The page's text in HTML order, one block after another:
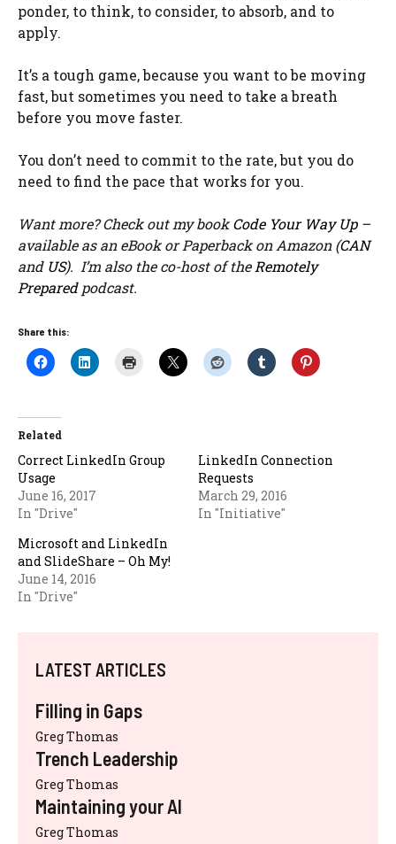
ponder, to think, to consider, to absorb, and to
apply.
It’s a tough game, because you want to be moving
fast, but sometimes you need to take a breath
before you move faster.
You don’t need to commit to the rate, but you do
need to find the pace that works for you.
Want more? Check out my bookCode Your Way Up–
available as an eBook or Paperback on Amazon (CAN
and US). I’m also the co-host of the Remotely
Preparedpodcast.
Share this:
Related
Correct LinkedIn Group
Usage
June 16, 2017
In "Drive"
LinkedIn Connection
Requests
March 29, 2016
In "Initiative"
Microsoft and LinkedIn
and SlideShare – Oh My!
June 14, 2016
In "Drive"
LATEST ARTICLES
Filling in Gaps
Greg Thomas
Trench Leadership
Greg Thomas
Maintaining your AI
Greg Thomas